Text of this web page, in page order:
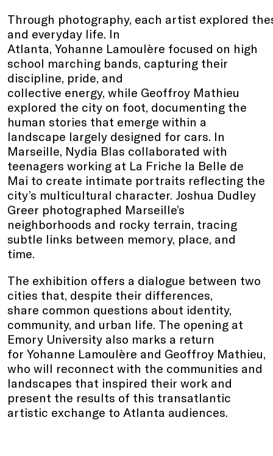
Through photography, each artist explored
and everyday life. In
Atlanta, Yohanne Lamoulère focused on high
school marching bands, capturing their
discipline, pride, and
collective energy, while Geoffroy Mathieu
explored the city on foot, documenting the
human stories that emerge within a
landscape largely designed for cars. In
Marseille, Nydia Blas collaborated with
teenagers working at La Friche la Belle de
Mai to create intimate portraits reflecting the
city’s multicultural character. Joshua Dudley
Greer photographed Marseille’s
neighborhoods and rocky terrain, tracing
subtle links between memory, place, and
time.
The exhibition offers a dialogue between two
cities that, despite their differences,
share common questions about identity,
community, and urban life. The opening at
Emory University also marks a return
for Yohanne Lamoulère and Geoffroy Mathieu,
who will reconnect with the communities and
landscapes that inspired their work and
present the results of this transatlantic
artistic exchange to Atlanta audiences.